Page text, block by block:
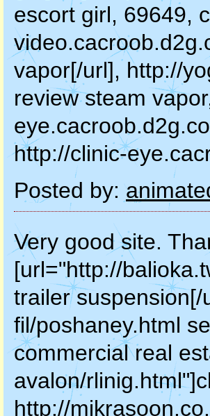
escort girl, 69649,
vapor[/url], http://
review steam
http://clinic-
Posted by:
Very good site.
[url="http://
trailer
fil/poshaney.html
commercial real
avalon/
http://